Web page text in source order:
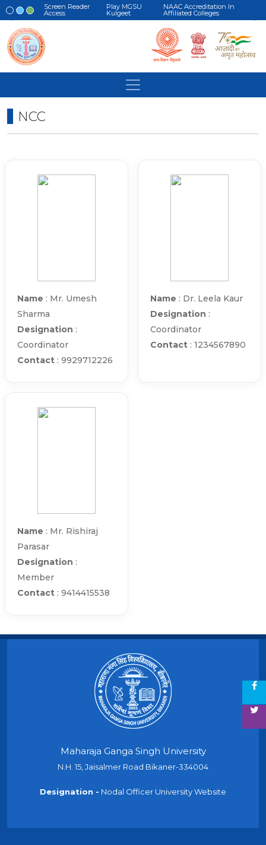
Screen Reader
Access
Play MGSU
Kulgeet
NAAC Accreditation In
Affiliated Colleges
NCC
Name : Mr. Umesh
Sharma
Designation :
Coordinator
Contact : 9929712226
Name : Dr. Leela Kaur
Designation :
Coordinator
Contact : 1234567890
Name : Mr. Rishiraj
Parasar
Designation :
Member
Contact : 9414415538
Maharaja Ganga Singh University
N.H. 15, Jaisalmer Road Bikaner-334004
Designation - Nodal Officer University Website